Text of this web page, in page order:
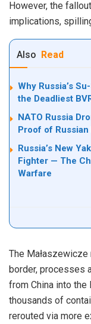
However, the
implications,
Also Read
Why Russia’s
the Deadliest
NATO Russia
Proof of
Russia’s New
Fighter — The
Warfare
The
border, processes
from China into the
thousands of
rerouted via more